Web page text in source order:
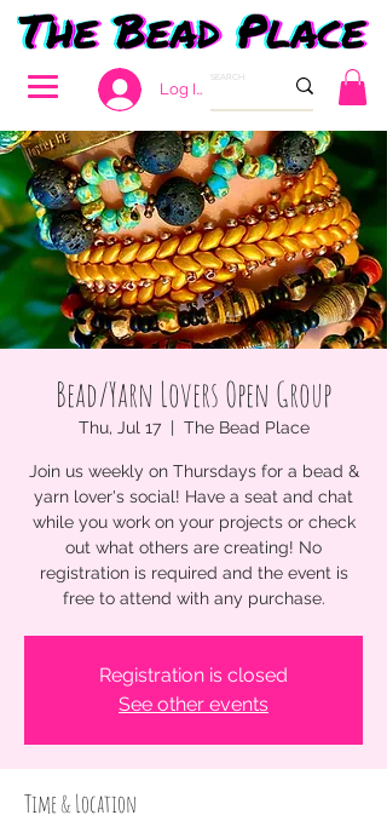
Log In
Bead/Yarn Lovers Open Group
Thu, Jul 17
  |
The Bead Place
Join us weekly on Thursdays for a bead &
yarn lover's social! Have a seat and chat
while you work on your projects or check
out what others are creating! No
registration is required and the event is
free to attend with any purchase.
Registration is closed
See other events
Time & Location